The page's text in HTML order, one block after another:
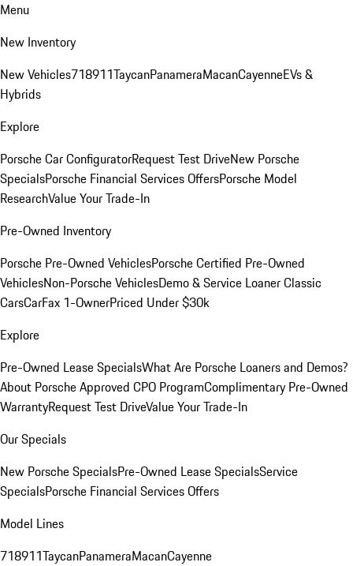
Menu
New Inventory
New Vehicles718911TaycanPanameraMacanCayenneEVs &
Hybrids
Explore
Porsche Car ConfiguratorRequest Test DriveNew Porsche
SpecialsPorsche Financial Services OffersPorsche Model
ResearchValue Your Trade-In
Pre-Owned Inventory
Porsche Pre-Owned VehiclesPorsche Certified Pre-Owned
VehiclesNon-Porsche VehiclesDemo & Service LoanerClassic
CarsCarFax 1-OwnerPriced Under $30k
Explore
Pre-Owned Lease SpecialsWhat Are Porsche Loaners and Demos?
About Porsche Approved CPO ProgramComplimentary Pre-Owned
WarrantyRequest Test DriveValue Your Trade-In
Our Specials
New Porsche SpecialsPre-Owned Lease SpecialsService
SpecialsPorsche Financial Services Offers
Model Lines
718911TaycanPanameraMacanCayenne